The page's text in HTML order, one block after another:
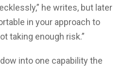
he writes, but later
in your approach to
taking enough risk.”
into one capability the